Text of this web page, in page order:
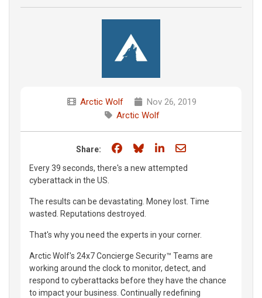
Arctic Wolf
Nov 26, 2019
Arctic Wolf
Share: Share on Facebook
Share on Bluesky
Share on LinkedIn
Share through
Every 39 seconds, there's a new attempted
cyberattack in the US.
The results can be devastating. Money lost. Time
wasted. Reputations destroyed.
That's why you need the experts in your corner.
Arctic Wolf's 24x7 Concierge Security™ Teams are
working around the clock to monitor, detect, and
respond to cyberattacks before they have the chance
to impact your business. Continually redefining